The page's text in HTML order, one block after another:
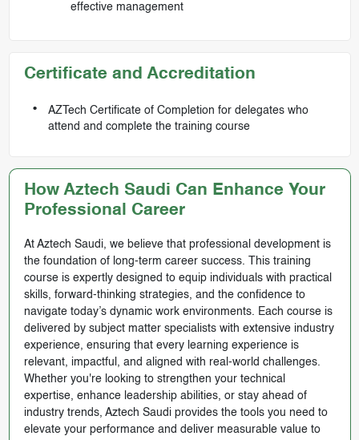
effective management
Certificate and Accreditation
AZTech Certificate of Completion for delegates who
attend and complete the training course
How Aztech Saudi Can Enhance Your
Professional Career
At Aztech Saudi, we believe that professional development is
the foundation of long-term career success. This training
course is expertly designed to equip individuals with practical
skills, forward-thinking strategies, and the confidence to
navigate today’s dynamic work environments. Each course is
delivered by subject matter specialists with extensive industry
experience, ensuring that every learning experience is
relevant, impactful, and aligned with real-world challenges.
Whether you're looking to strengthen your technical
expertise, enhance leadership abilities, or stay ahead of
industry trends, Aztech Saudi provides the tools you need to
elevate your performance and deliver measurable value to